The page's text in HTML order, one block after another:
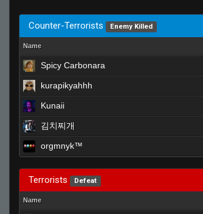
Counter-Terrorists Enemy Killed
Name
Spicy Carbonara
kurapikyahhh
Kunaii
김치찌개
orgmnyk™
Terrorists Defeat
Name